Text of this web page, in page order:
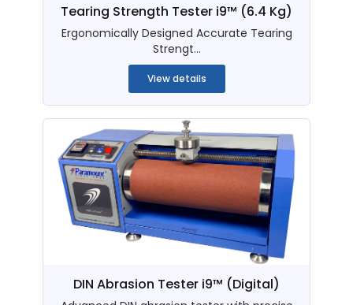
Tearing Strength Tester i9™ (6.4 Kg)
Ergonomically Designed Accurate Tearing
Strengt...
View details
DIN Abrasion Tester i9™ (Digital)